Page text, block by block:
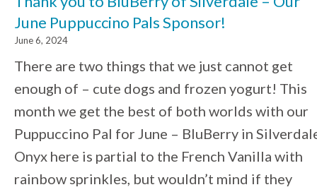
June Puppuccino Pals Sponsor!
June 6, 2024
There are two things that we just cannot get
enough of – cute dogs and frozen yogurt! This
month we get the best of both worlds with our
Puppuccino Pal for June – BluBerry in
Onyx here is partial to the French Vanilla with
rainbow sprinkles, but wouldn’t mind if they